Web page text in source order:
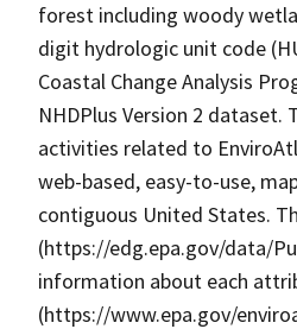
forest including woody
digit hydrologic unit code
Coastal Change Analysis
NHDPlus Version 2 dataset.
activities related to
web-based, easy-to-use,
contiguous United States.
(https://edg.epa.gov/data/
information about each
(https://www.epa.gov/